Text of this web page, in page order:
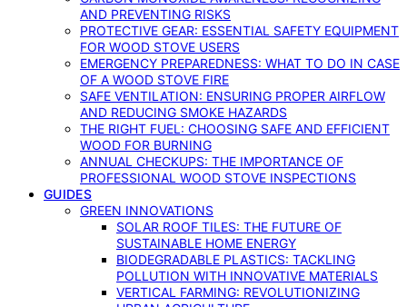
AND PREVENTING RISKS
PROTECTIVE GEAR: ESSENTIAL SAFETY EQUIPMENT
FOR WOOD STOVE USERS
EMERGENCY PREPAREDNESS: WHAT TO DO IN CASE
OF A WOOD STOVE FIRE
SAFE VENTILATION: ENSURING PROPER AIRFLOW
AND REDUCING SMOKE HAZARDS
THE RIGHT FUEL: CHOOSING SAFE AND EFFICIENT
WOOD FOR BURNING
ANNUAL CHECKUPS: THE IMPORTANCE OF
PROFESSIONAL WOOD STOVE INSPECTIONS
GUIDES
GREEN INNOVATIONS
SOLAR ROOF TILES: THE FUTURE OF
SUSTAINABLE HOME ENERGY
BIODEGRADABLE PLASTICS: TACKLING
POLLUTION WITH INNOVATIVE MATERIALS
VERTICAL FARMING: REVOLUTIONIZING